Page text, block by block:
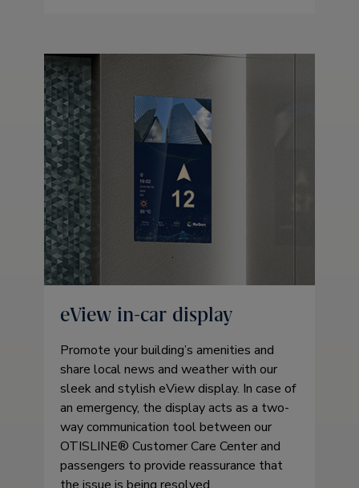
eView in-car display
Promote your building’s amenities and
share local news and weather with our
sleek and stylish eView display. In case of
an emergency, the display acts as a two-
way communication tool between our
OTISLINE® Customer Care Center and
passengers to provide reassurance that